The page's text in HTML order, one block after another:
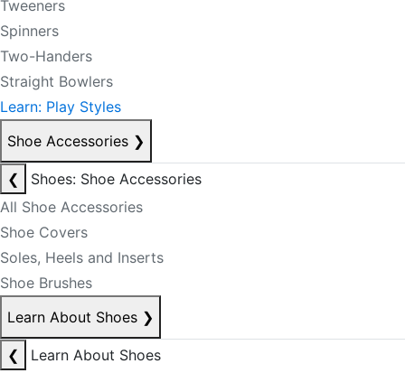
Tweeners
Spinners
Two-Handers
Straight Bowlers
Learn: Play Styles
Shoe Accessories ❯
❮
Shoes: Shoe Accessories
All Shoe Accessories
Shoe Covers
Soles, Heels and Inserts
Shoe Brushes
Learn About Shoes ❯
❮
Learn About Shoes